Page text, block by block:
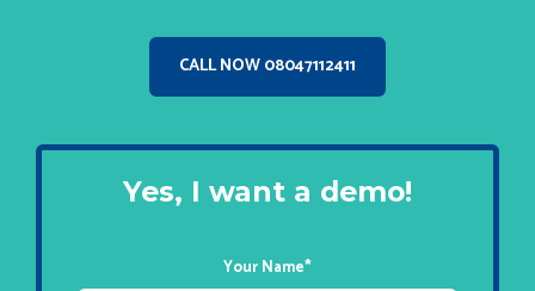
CALL NOW 08047112411
Yes, I want a demo!
Your Name*